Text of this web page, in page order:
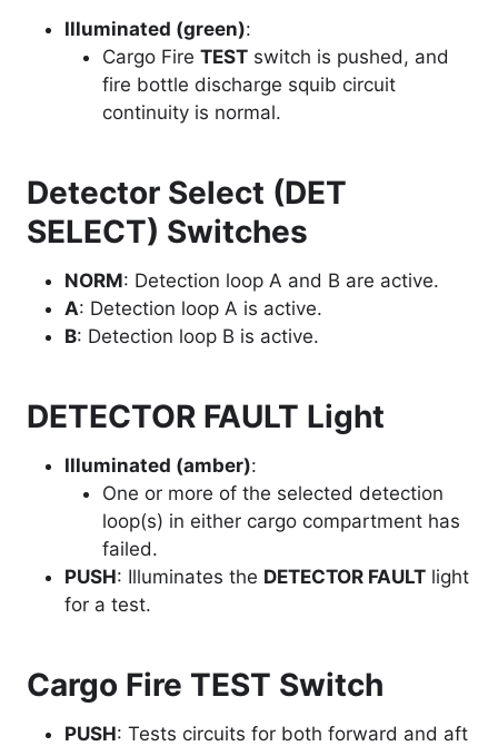
Illuminated (green):
Cargo Fire TEST switch is pushed, and
fire bottle discharge squib circuit
continuity is normal.
Detector Select (DET
SELECT) Switches
NORM: Detection loop A and B are active.
A: Detection loop A is active.
B: Detection loop B is active.
DETECTOR FAULT Light
Illuminated (amber):
One or more of the selected detection
loop(s) in either cargo compartment has
failed.
PUSH: Illuminates the DETECTOR FAULT light
for a test.
Cargo Fire TEST Switch
PUSH: Tests circuits for both forward and aft